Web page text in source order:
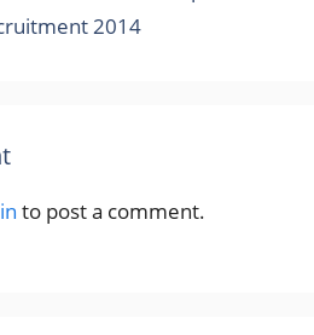
2014
to post a comment.